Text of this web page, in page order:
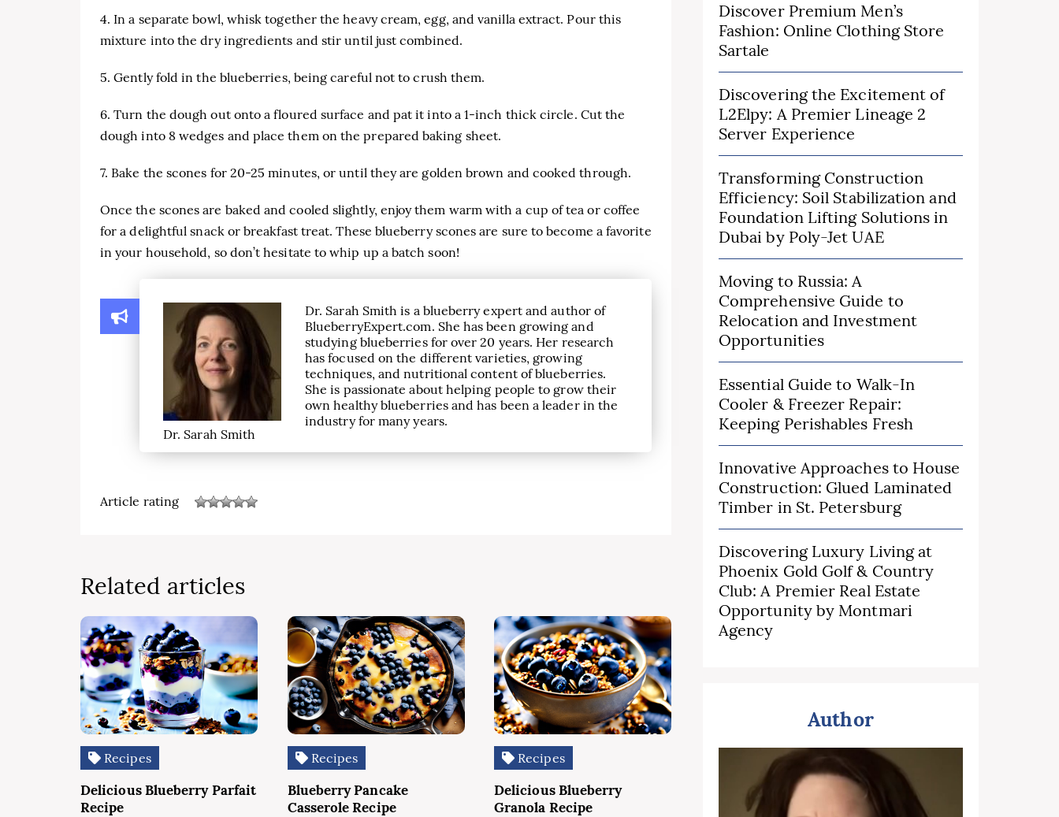
4. In a separate bowl, whisk together the heavy cream, egg, and vanilla extract. Pour this
mixture into the dry ingredients and stir until just combined.
5. Gently fold in the blueberries, being careful not to crush them.
6. Turn the dough out onto a floured surface and pat it into a 1-inch thick circle. Cut the
dough into 8 wedges and place them on the prepared baking sheet.
7. Bake the scones for 20-25 minutes, or until they are golden brown and cooked through.
Once the scones are baked and cooled slightly, enjoy them warm with a cup of tea or coffee
for a delightful snack or breakfast treat. These blueberry scones are sure to become a favorite
in your household, so don’t hesitate to whip up a batch soon!
Dr. Sarah Smith
Dr. Sarah Smith is a blueberry expert and author of
BlueberryExpert.com. She has been growing and
studying blueberries for over 20 years. Her research
has focused on the different varieties, growing
techniques, and nutritional content of blueberries.
She is passionate about helping people to grow their
own healthy blueberries and has been a leader in the
industry for many years.
Article rating
Related articles
Recipes
Delicious Blueberry Parfait
Recipe
Recipes
Blueberry Pancake
Casserole Recipe
Recipes
Delicious Blueberry
Granola Recipe
Discover Premium Men’s
Fashion: Online Clothing Store
Sartale
Discovering the Excitement of
L2Elpy: A Premier Lineage 2
Server Experience
Transforming Construction
Efficiency: Soil Stabilization and
Foundation Lifting Solutions in
Dubai by Poly-Jet UAE
Moving to Russia: A
Comprehensive Guide to
Relocation and Investment
Opportunities
Essential Guide to Walk-In
Cooler & Freezer Repair:
Keeping Perishables Fresh
Innovative Approaches to House
Construction: Glued Laminated
Timber in St. Petersburg
Discovering Luxury Living at
Phoenix Gold Golf & Country
Club: A Premier Real Estate
Opportunity by Montmari
Agency
Author